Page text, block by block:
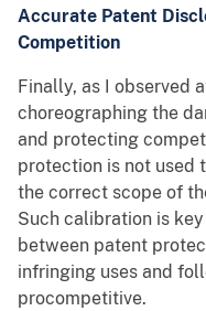
Accurate Patent
Competition
Finally, as I observed
choreographing the
and protecting
protection is not used
the correct scope of
Such calibration is
between patent
infringing uses and
procompetitive.